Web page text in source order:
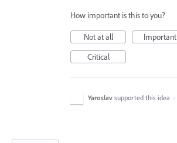
How important is this to you?
Not at all
Important
Critical
Yaroslav supported this idea ·